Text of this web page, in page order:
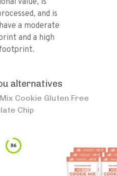
value, is
and is
a moderate
and a high
alternatives
Cookie Gluten Free
Chip
86